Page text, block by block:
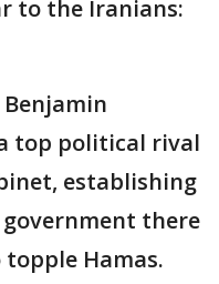
to the Iranians:
top political rival
establishing
there
Hamas.